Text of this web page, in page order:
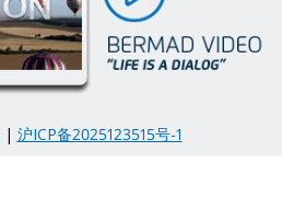
| 沪ICP备2025123515号-1